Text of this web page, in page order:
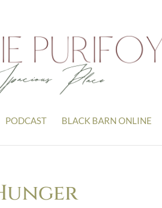
PODCAST BLACK BARN ONLINE